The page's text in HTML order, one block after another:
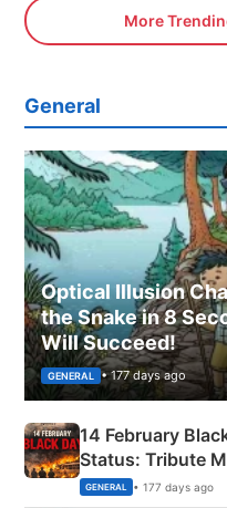
More
General
Optical Illusion
the Snake in 8
Will Succeed!
GENERAL • 177 days ago
14 February
Status: Tribute
Martyrs
GENERAL • 177 days ago